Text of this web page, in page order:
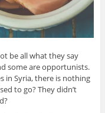
be all what they say
some are opportunists.
in Syria, there is nothing
to go? They didn’t